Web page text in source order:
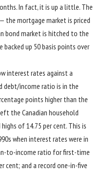
In fact, it is up a little. The
the mortgage market is priced
bond market is hitched to the
backed up 50 basis points over
interest rates against a
income ratio is in the
points higher than the
the Canadian household
of 14.75 per cent. This is
when interest rates were in
to-income ratio for first-time
cent; and a record one-in-five